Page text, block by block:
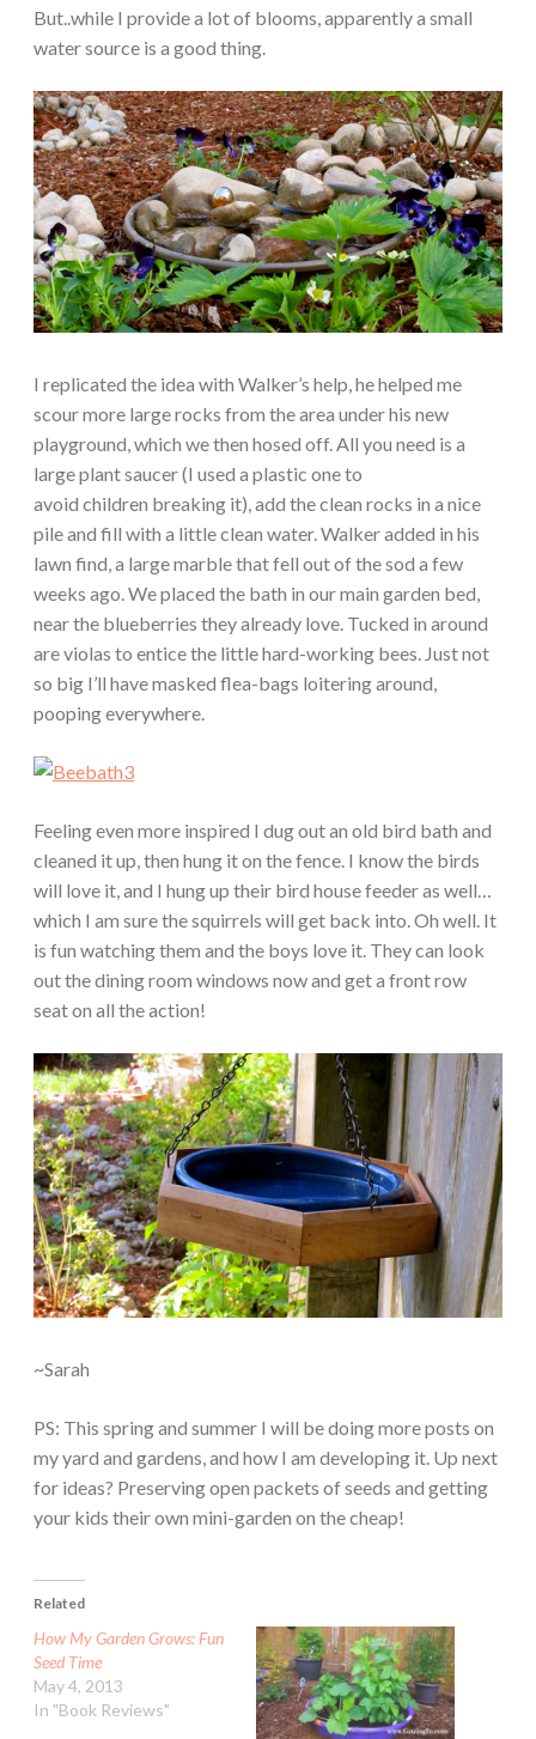
But..while I provide a lot of blooms, apparently a small
water source is a good thing.
I replicated the idea with Walker’s help, he helped me
scour more large rocks from the area under his new
playground, which we then hosed off. All you need is a
large plant saucer (I used a plastic one to
avoid children breaking it), add the clean rocks in a nice
pile and fill with a little clean water. Walker added in his
lawn find, a large marble that fell out of the sod a few
weeks ago. We placed the bath in our main garden bed,
near the blueberries they already love. Tucked in around
are violas to entice the little hard-working bees. Just not
so big I’ll have masked flea-bags loitering around,
pooping everywhere.
Feeling even more inspired I dug out an old bird bath and
cleaned it up, then hung it on the fence. I know the birds
will love it, and I hung up their bird house feeder as well…
which I am sure the squirrels will get back into. Oh well. It
is fun watching them and the boys love it. They can look
out the dining room windows now and get a front row
seat on all the action!
~Sarah
PS: This spring and summer I will be doing more posts on
my yard and gardens, and how I am developing it. Up next
for ideas? Preserving open packets of seeds and getting
your kids their own mini-garden on the cheap!
Related
How My Garden Grows: Fun
Seed Time
May 4, 2013
In "Book Reviews"